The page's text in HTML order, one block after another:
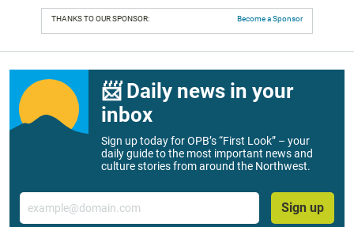
THANKS TO OUR SPONSOR: Become a Sponsor
📨 Daily news in your
inbox
Sign up today for OPB’s “First Look” – your
daily guide to the most important news and
culture stories from around the Northwest.
Email
Sign up